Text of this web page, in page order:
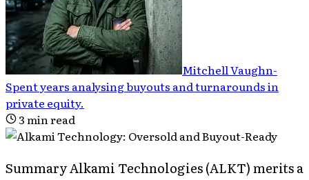
Mitchell Vaughn-
Spent years analysing buyouts and turnarounds in
private equity.
3min read
Summary Alkami Technologies (ALKT) merits a